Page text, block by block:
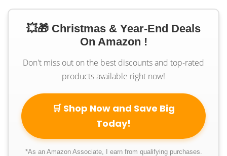
💥🎁 Christmas & Year-End Deals
On Amazon !
Don't miss out on the best discounts and top-rated
products available right now!
🛒 Shop Now and Save Big
Today!
*As an Amazon Associate, I earn from qualifying purchases.